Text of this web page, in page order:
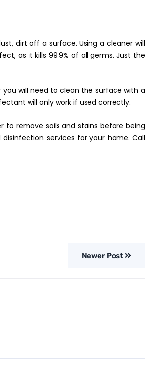
dirt off a surface. Using a cleaner will
as it kills 99.9% of all germs. Just the
will need to clean the surface with a
will only work if used correctly.
to remove soils and stains before being
services for your home. Call
Newer Post